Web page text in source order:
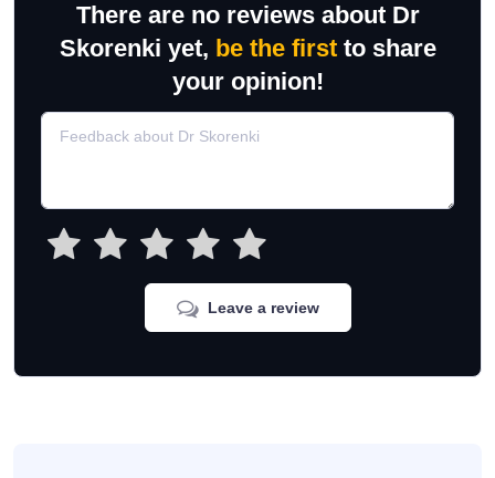
There are no reviews about Dr
Skorenki yet, be the firstto share
your opinion!
Leave a review